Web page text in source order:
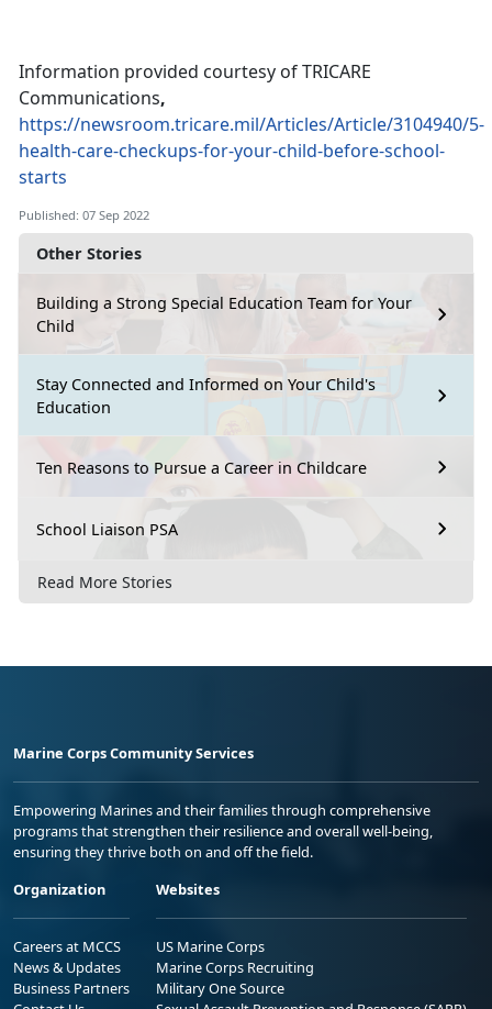
Other Stories
Building a Strong Special Education Team for Your
Child
Stay Connected and Informed on Your Child's
Education
Ten Reasons to Pursue a Career in Childcare
School Liaison PSA
Read More Stories
Information provided courtesy of TRICARE
Communications,
https://newsroom.tricare.mil/Articles/Article/3104940/5-
health-care-checkups-for-your-child-before-school-
starts
Published: 07 Sep 2022
Marine Corps Community Services
Empowering Marines and their families through comprehensive
programs that strengthen their resilience and overall well-being,
ensuring they thrive both on and off the field.
Organization
Careers at MCCS
News & Updates
Business Partners
Websites
US Marine Corps
Marine Corps Recruiting
Military One Source